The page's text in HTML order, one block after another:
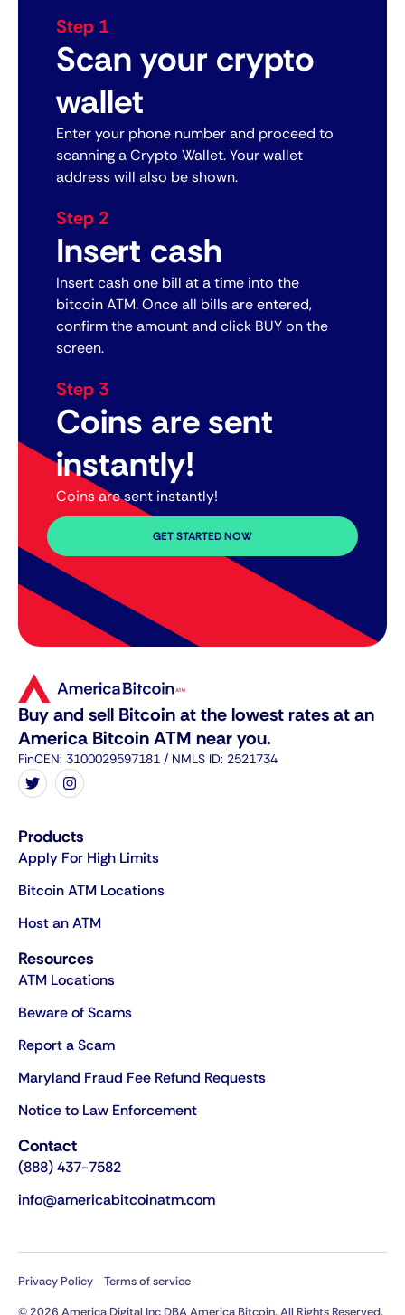
Step 1
Scan your crypto
wallet
Enter your phone number and proceed to
scanning a Crypto Wallet. Your wallet
address will also be shown.
Step 2
Insert cash
Insert cash one bill at a time into the
bitcoin ATM. Once all bills are entered,
confirm the amount and click BUY on the
screen.
Step 3
Coins are sent
instantly!
Coins are sent instantly!
GET STARTED NOW
Buy and sell Bitcoin at the lowest rates at an
America Bitcoin ATM near you.
FinCEN: 3100029597181 / NMLS ID: 2521734
Products
Apply For High Limits
Bitcoin ATM Locations
Host an ATM
Resources
ATM Locations
Beware of Scams
Report a Scam
Maryland Fraud Fee Refund Requests
Notice to Law Enforcement
Contact
(888) 437-7582
info@americabitcoinatm.com
Privacy Policy
Terms of service
© 2026 America Digital Inc DBA America Bitcoin. All Rights Reserved.